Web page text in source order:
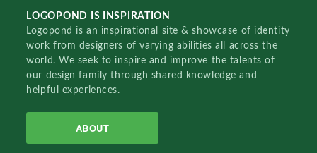
LOGOPOND IS INSPIRATION
Logopond is an inspirational site & showcase of identity
work from designers of varying abilities all across the
world. We seek to inspire and improve the talents of
our design family through shared knowledge and
helpful experiences.
ABOUT